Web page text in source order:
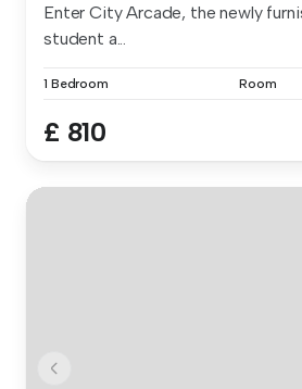
Enter City Arcade, the newly
student a...
1 Bedroom Room
£ 810